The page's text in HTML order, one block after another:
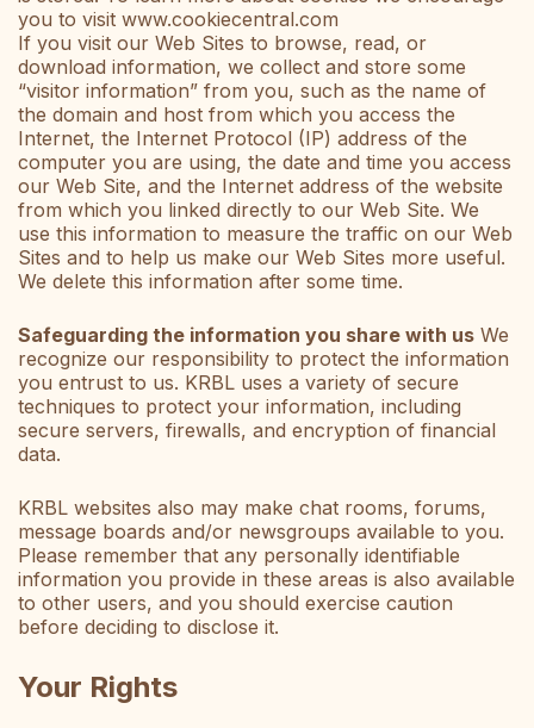
you to visit www.cookiecentral.com
If you visit our Web Sites to browse, read, or
download information, we collect and store some
“visitor information” from you, such as the name of
the domain and host from which you access the
Internet, the Internet Protocol (IP) address of the
computer you are using, the date and time you access
our Web Site, and the Internet address of the website
from which you linked directly to our Web Site. We
use this information to measure the traffic on our Web
Sites and to help us make our Web Sites more useful.
We delete this information after some time.
Safeguarding the information you share with us We
recognize our responsibility to protect the information
you entrust to us. KRBL uses a variety of secure
techniques to protect your information, including
secure servers, firewalls, and encryption of financial
data.
KRBL websites also may make chat rooms, forums,
message boards and/or newsgroups available to you.
Please remember that any personally identifiable
information you provide in these areas is also available
to other users, and you should exercise caution
before deciding to disclose it.
Your Rights